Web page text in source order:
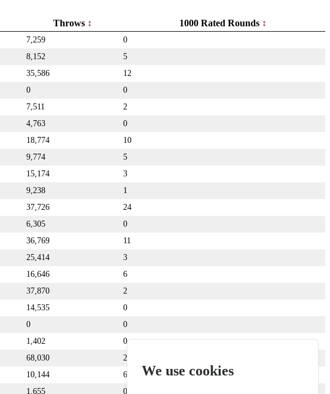
We use cookies
Throws 1000 Rated Rounds
7,259
0
8,152
5
35,586
12
0
0
7,511
2
4,763
0
18,774
10
9,774
5
15,174
3
9,238
1
37,726
24
6,305
0
36,769
11
25,414
3
16,646
6
37,870
2
14,535
0
0
0
1,402
0
68,030
2
10,144
6
1,655 0